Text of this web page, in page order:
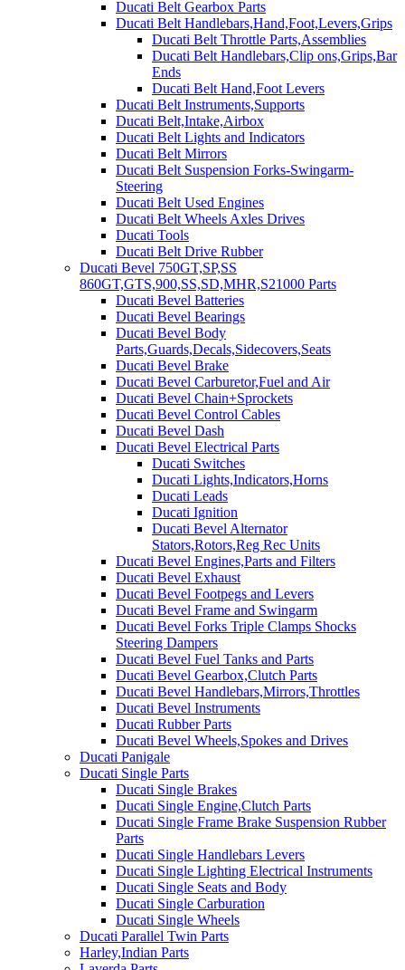
Ducati Belt Gearbox Parts
Ducati Belt Handlebars,Hand,Foot,Levers,Grips
Ducati Belt Throttle Parts,Assemblies
Ducati Belt Handlebars,Clip ons,Grips,Bar
Ends
Ducati Belt Hand,Foot Levers
Ducati Belt Instruments,Supports
Ducati Belt,Intake,Airbox
Ducati Belt Lights and Indicators
Ducati Belt Mirrors
Ducati Belt Suspension Forks-Swingarm-
Steering
Ducati Belt Used Engines
Ducati Belt Wheels Axles Drives
Ducati Tools
Ducati Belt Drive Rubber
Ducati Bevel 750GT,SP,SS
860GT,GTS,900,SS,SD,MHR,S21000 Parts
Ducati Bevel Batteries
Ducati Bevel Bearings
Ducati Bevel Body
Parts,Guards,Decals,Sidecovers,Seats
Ducati Bevel Brake
Ducati Bevel Carburetor,Fuel and Air
Ducati Bevel Chain+Sprockets
Ducati Bevel Control Cables
Ducati Bevel Dash
Ducati Bevel Electrical Parts
Ducati Switches
Ducati Lights,Indicators,Horns
Ducati Leads
Ducati Ignition
Ducati Bevel Alternator
Stators,Rotors,Reg Rec Units
Ducati Bevel Engines,Parts and Filters
Ducati Bevel Exhaust
Ducati Bevel Footpegs and Levers
Ducati Bevel Frame and Swingarm
Ducati Bevel Forks Triple Clamps Shocks
Steering Dampers
Ducati Bevel Fuel Tanks and Parts
Ducati Bevel Gearbox,Clutch Parts
Ducati Bevel Handlebars,Mirrors,Throttles
Ducati Bevel Instruments
Ducati Rubber Parts
Ducati Bevel Wheels,Spokes and Drives
Ducati Panigale
Ducati Single Parts
Ducati Single Brakes
Ducati Single Engine,Clutch Parts
Ducati Single Frame Brake Suspension Rubber
Parts
Ducati Single Handlebars Levers
Ducati Single Lighting Electrical Instruments
Ducati Single Seats and Body
Ducati Single Carburation
Ducati Single Wheels
Ducati Parallel Twin Parts
Harley,Indian Parts